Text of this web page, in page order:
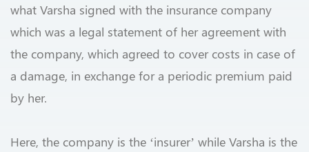
what Varsha signed with the insurance company
which was a legal statement of her agreement with
the company, which agreed to cover costs in case of
a damage, in exchange for a periodic premium paid
by her.
Here, the company is the ‘insurer’ while Varsha is the